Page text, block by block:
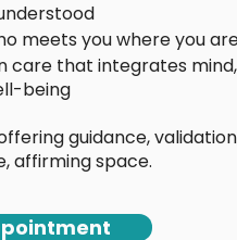
meets you where you
care that integrates mind,
being
guidance,
affirming space.